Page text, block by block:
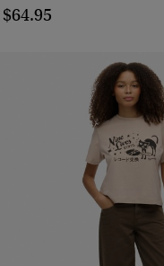
$64.95